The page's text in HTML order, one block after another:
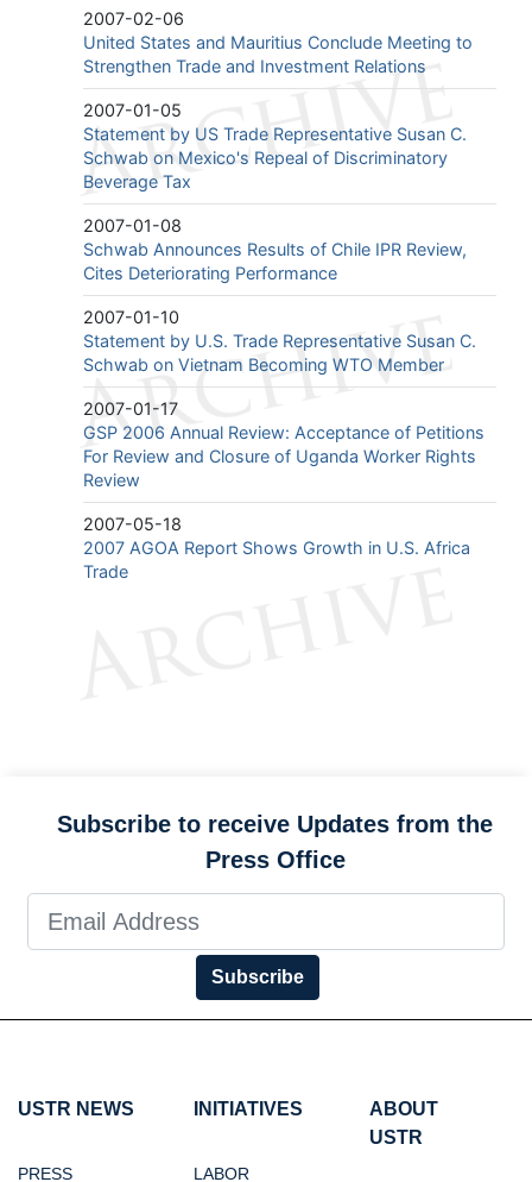
2007-02-06
United States and Mauritius Conclude Meeting to
Strengthen Trade and Investment Relations
2007-01-05
Statement by US Trade Representative Susan C.
Schwab on Mexico's Repeal of Discriminatory
Beverage Tax
2007-01-08
Schwab Announces Results of Chile IPR Review,
Cites Deteriorating Performance
2007-01-10
Statement by U.S. Trade Representative Susan C.
Schwab on Vietnam Becoming WTO Member
2007-01-17
GSP 2006 Annual Review: Acceptance of Petitions
For Review and Closure of Uganda Worker Rights
Review
2007-05-18
2007 AGOA Report Shows Growth in U.S. Africa
Trade
Subscribe to receive Updates from the
Press Office
Subscribe
USTR NEWS
PRESS
INITIATIVES
LABOR
ABOUT
USTR